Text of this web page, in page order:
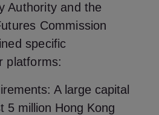
Authority and the
Commission
specific
platforms:
A large capital
5 million Hong Kong